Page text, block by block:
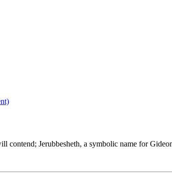
contend; Jerubbesheth, a symbolic name for